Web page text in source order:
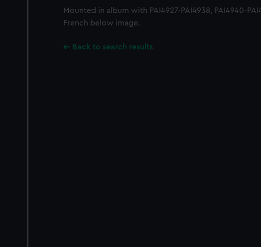
Mounted in album with PAI4927-PAI4938, PAI4940-
French below image.
Back to search results